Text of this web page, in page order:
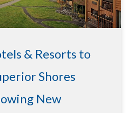
& Resorts to
Shores
New